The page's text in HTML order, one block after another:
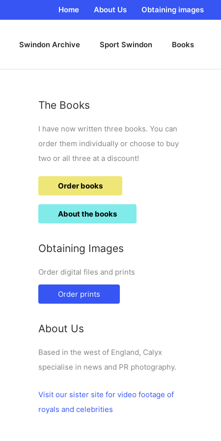
Home About Us Obtaining images
Swindon Archive Sport Swindon Books
The Books
I have now written three books. You can
order them individually or choose to buy
two or all three at a discount!
Order books
About the books
Obtaining Images
Order digital files and prints
Order prints
About Us
Based in the west of England, Calyx
specialise in news and PR photography.
Visit our sister site for video footage of
royals and celebrities